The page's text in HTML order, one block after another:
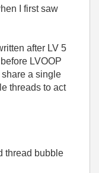
I first saw
after LV 5
LVOOP
a single
threads to act
thread bubble